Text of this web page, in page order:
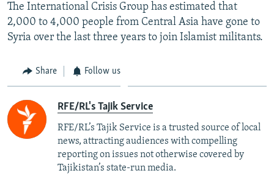
The International Crisis Group has estimated that
2,000 to 4,000 people from Central Asia have gone to
Syria over the last three years to join Islamist militants.
Share Follow us
RFE/RL's Tajik Service
RFE/RL’s Tajik Service is a trusted source of local
news, attracting audiences with compelling
reporting on issues not otherwise covered by
Tajikistan’s state-run media.